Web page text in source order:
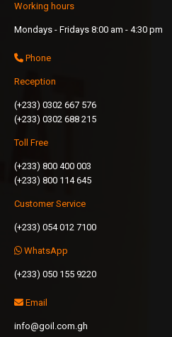
Working hours
Mondays - Fridays 8:00 am - 4:30 pm
Phone
Reception
(+233) 0302 667 576
(+233) 0302 688 215
Toll Free
(+233) 800 400 003
(+233) 800 114 645
Customer Service
(+233) 054 012 7100
WhatsApp
(+233) 050 155 9220
Email
info@goil.com.gh